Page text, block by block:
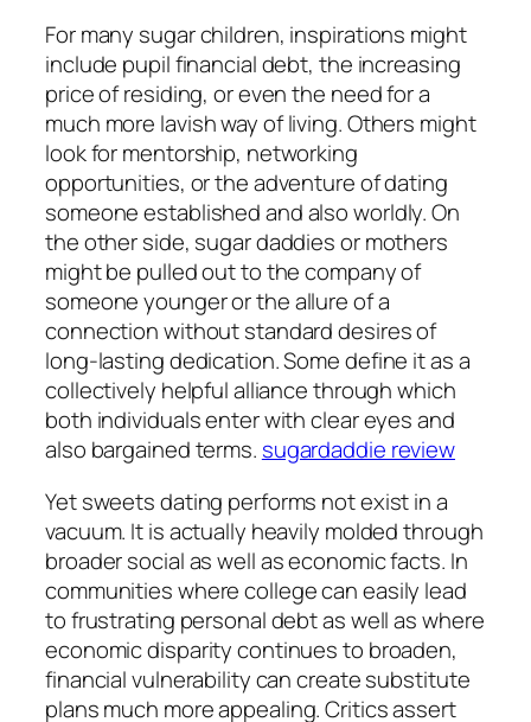
For many sugar children, inspirations might
include pupil financial debt, the increasing
price of residing, or even the need for a
much more lavish way of living. Others might
look for mentorship, networking
opportunities, or the adventure of dating
someone established and also worldly. On
the other side, sugar daddies or mothers
might be pulled out to the company of
someone younger or the allure of a
connection without standard desires of
long-lasting dedication. Some define it as a
collectively helpful alliance through which
both individuals enter with clear eyes and
also bargained terms. sugardaddie review
Yet sweets dating performs not exist in a
vacuum. It is actually heavily molded through
broader social as well as economic facts. In
communities where college can easily lead
to frustrating personal debt as well as where
economic disparity continues to broaden,
financial vulnerability can create substitute
plans much more appealing. Critics assert